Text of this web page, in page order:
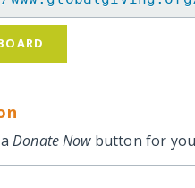
aDonate Nowbutton for